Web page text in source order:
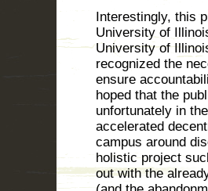
Interestingly, this
University of
University of
recognized the
ensure
hoped that the
unfortunately in
accelerated
campus around
holistic project
out with the